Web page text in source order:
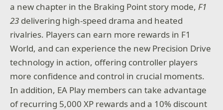
a new chapter in the Braking Point story mode, F1
23 delivering high-speed drama and heated
rivalries. Players can earn more rewards in F1
World, and can experience the new Precision Drive
technology in action, offering controller players
more confidence and control in crucial moments.
In addition, EA Play members can take advantage
of recurring 5,000 XP rewards and a 10% discount